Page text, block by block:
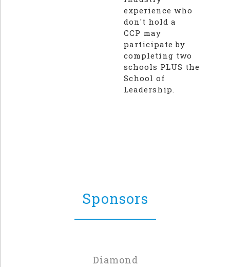
experience who
don't hold a
CCP may
participate by
completing two
schools PLUS the
School of
Leadership.
Sponsors
Diamond